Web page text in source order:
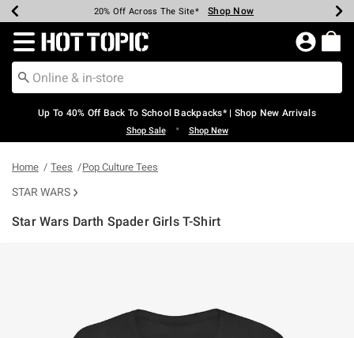
Earn Hot Cash Every $40 Spent* Shop Now
20% Off Across The Site* Shop Now
Up To 50% Off Select Styles* Shop Now
Up To 60% Off Clearance* Shop Now
Free Pickup In-Store* Shop Now
Free Shipping Over $75* Shop Now
Redirect to Hot Topic Home Page
Up To 40% Off Back To School Backpacks* | Shop New Arrivals
Shop Sale • Shop New
Home Tees Pop Culture Tees
STAR WARS
Star Wars Darth Spader Girls T-Shirt